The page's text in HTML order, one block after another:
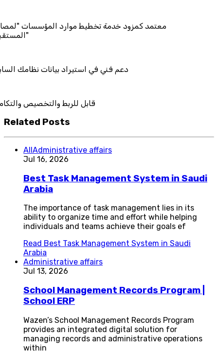
معتمد كمزود خدمة تخطيط موارد
دعم فني في استيراد بيانات
قابل للربط
Related Posts
AllAdministrative affairs
Jul 16, 2026
Best Task Management System in Saudi
Arabia
The importance of task management lies in its
ability to organize time and effort while helping
individuals and teams achieve their goals ef
Read Best Task Management System in Saudi
Arabia
Administrative affairs
Jul 13, 2026
School Management Records Program |
School ERP
Wazen’s School Management Records Program
provides an integrated digital solution for
managing records and administrative operations
within